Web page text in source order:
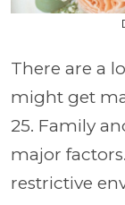
There are a
might get
25. Family
major
restrictive